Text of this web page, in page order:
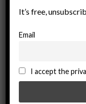
It’s free,
Email
I accept the